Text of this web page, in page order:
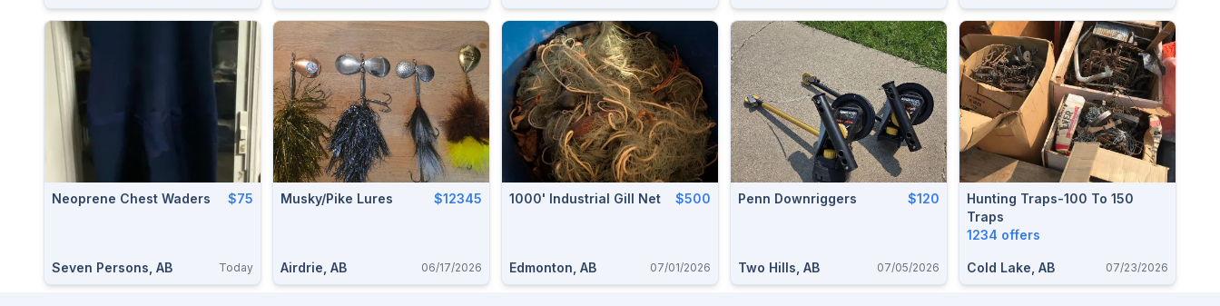
Neoprene Chest Waders $75
Seven Persons, AB Today
Musky/Pike Lures $12345
Airdrie, AB 06/17/2026
1000' Industrial Gill Net $500
Edmonton, AB 07/01/2026
Penn Downriggers $120
Two Hills, AB 07/05/2026
Hunting Traps-100 To 150
Traps
1234 offers
Cold Lake, AB 07/23/2026